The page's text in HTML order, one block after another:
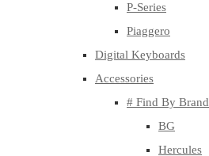
P-Series
Piaggero
Digital Keyboards
Accessories
# Find By Brand
BG
Hercules